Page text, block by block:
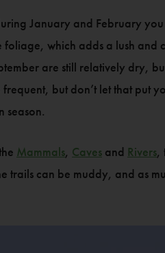
January and February
which adds a lush
are still relatively dry,
but don’t let that put
season.
Mammals, Caves and Rivers,
trails can be muddy, and as